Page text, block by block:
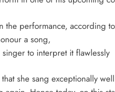
the performance, according
a song,
singer to interpret it flawlessly
she sang exceptionally